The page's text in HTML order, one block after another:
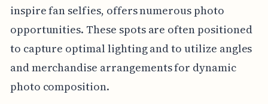
inspire fan selfies, offers numerous photo
opportunities. These spots are often positioned
to capture optimal lighting and to utilize angles
and merchandise arrangements for dynamic
photo composition.